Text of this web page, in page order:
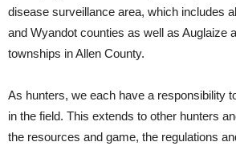
disease surveillance area, which includes
and Wyandot counties as well as Auglaize
townships in Allen County.
As hunters, we each have a responsibility
in the field. This extends to other hunters
the resources and game, the regulations